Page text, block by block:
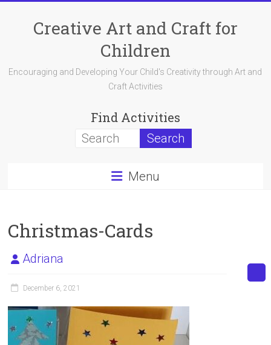
contentCreative Art and Craft for
Children
Encouraging and Developing Your Child's Creativity through Art and
Craft Activities
Find Activities
Menu
Christmas-Cards
Adriana
December 6, 2021